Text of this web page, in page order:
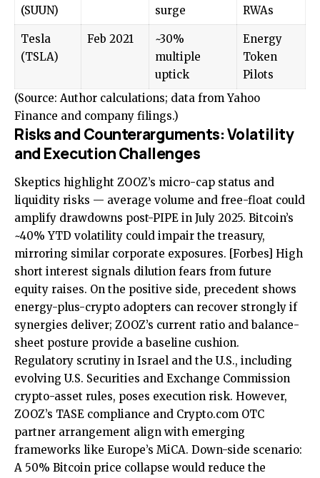
(SUUN)
surge
RWAs
Tesla
(TSLA)
Feb 2021
~30%
multiple
uptick
Energy
Token
Pilots
(Source: Author calculations; data from Yahoo
Finance and company filings.)
Risks and Counterarguments: Volatility
and Execution Challenges
Skeptics highlight ZOOZ’s micro-cap status and
liquidity risks — average volume and free-float could
amplify drawdowns post-PIPE in July 2025. Bitcoin’s
~40% YTD volatility could impair the treasury,
mirroring similar corporate exposures. [Forbes] High
short interest signals dilution fears from future
equity raises. On the positive side, precedent shows
energy-plus-crypto adopters can recover strongly if
synergies deliver; ZOOZ’s current ratio and balance-
sheet posture provide a baseline cushion.
Regulatory scrutiny in Israel and the U.S., including
evolving U.S. Securities and Exchange Commission
crypto-asset rules, poses execution risk. However,
ZOOZ’s TASE compliance and Crypto.com OTC
partner arrangement align with emerging
frameworks like Europe’s MiCA. Down-side scenario:
A 50% Bitcoin price collapse would reduce the